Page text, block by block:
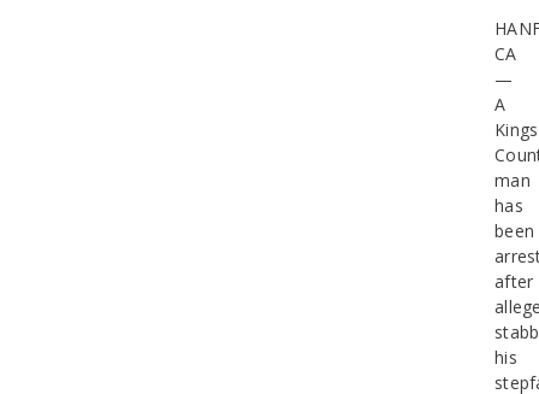
CA
—
A
Kings
man
has
been
after
his